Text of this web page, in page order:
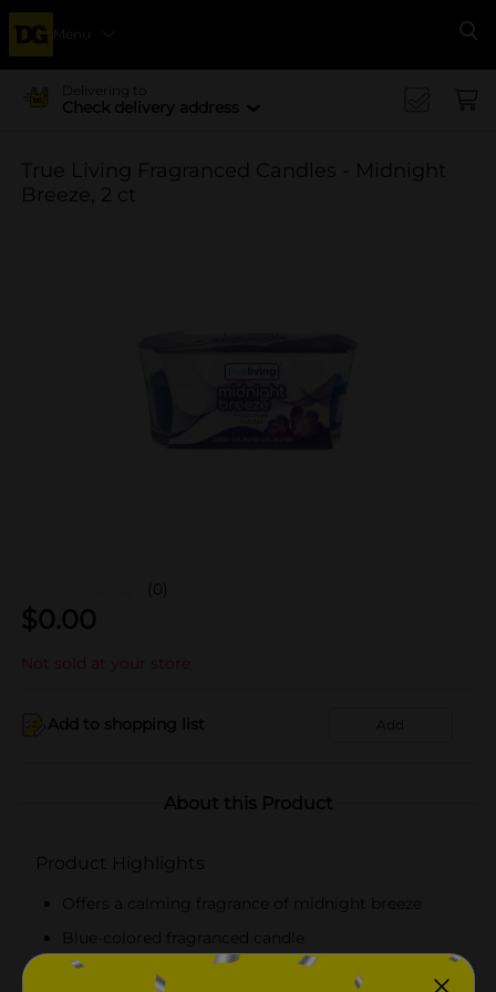
Menu
Delivering to
Check delivery address
True Living Fragranced Candles - Midnight
Breeze, 2 ct
(0)
$0.00
Not sold at your store
Add to shopping list Add
About this Product
Product Highlights
Offers a calming fragrance of midnight breeze
Blue-colored fragranced candle
Available in a compact pack for easy storage